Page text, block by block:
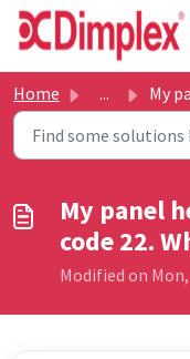
Skip to main content
Home ... My panel
My panel
code 22.
Modified on